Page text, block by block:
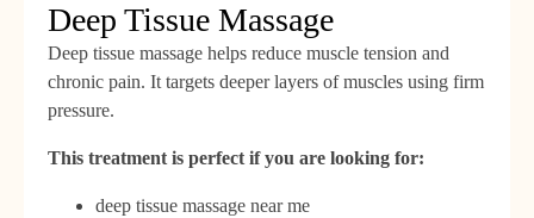
Deep Tissue Massage
Deep tissue massage helps reduce muscle tension and
chronic pain. It targets deeper layers of muscles using firm
pressure.
This treatment is perfect if you are looking for:
deep tissue massage near me